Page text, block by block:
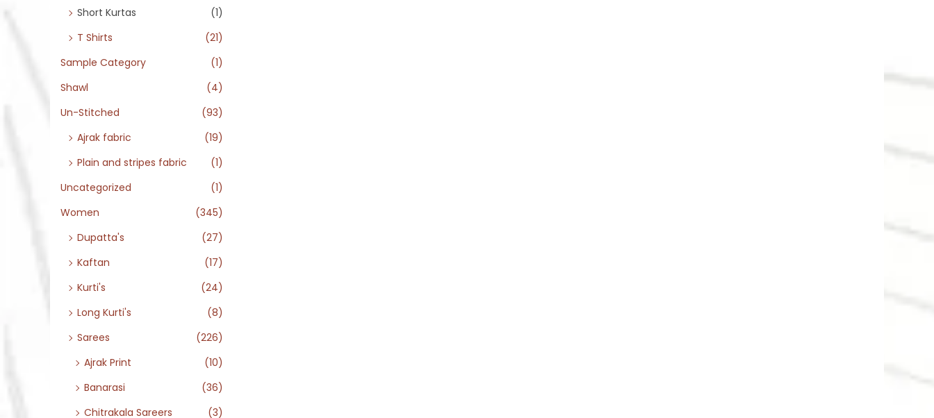
Short Kurtas
(1)
T Shirts
(21)
Sample Category
(1)
Shawl
(4)
Un-Stitched
(93)
Ajrak fabric
(19)
Plain and stripes fabric
(1)
Uncategorized
(1)
Women
(345)
Dupatta's
(27)
Kaftan
(17)
Kurti's
(24)
Long Kurti's
(8)
Sarees
(226)
Ajrak Print
(10)
Banarasi
(36)
Chitrakala Sareers
(3)